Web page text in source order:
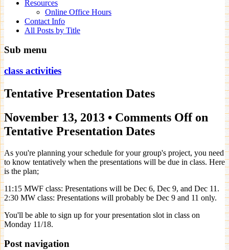
Resources
Online Office Hours
Contact Info
All Posts by Title
Sub menu
class activities
Tentative Presentation Dates
November 13, 2013 • Comments Offon
Tentative Presentation Dates
As you're planning your schedule for your group's project, you need
to know tentatively when the presentations will be due in class. Here
is the plan;
11:15 MWF class: Presentations will be Dec 6, Dec 9, and Dec 11.
2:30 MW class: Presentations will probably be Dec 9 and 11 only.
You'll be able to sign up for your presentation slot in class on
Monday 11/18.
Post navigation